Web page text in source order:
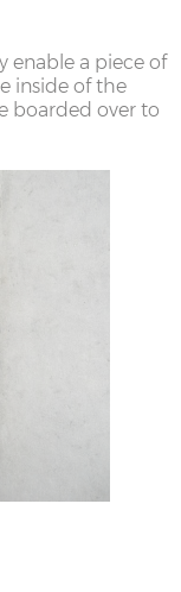
enable a piece of
inside of the
boarded over to